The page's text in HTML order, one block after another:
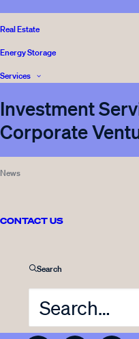
Real Estate
Energy Storage
Services
Investment
Corporate
News
CONTACT US
Search
Sustainability
Legal and